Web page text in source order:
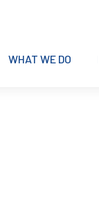
WHAT WE DO